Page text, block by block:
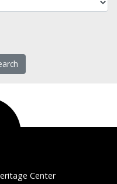
Center